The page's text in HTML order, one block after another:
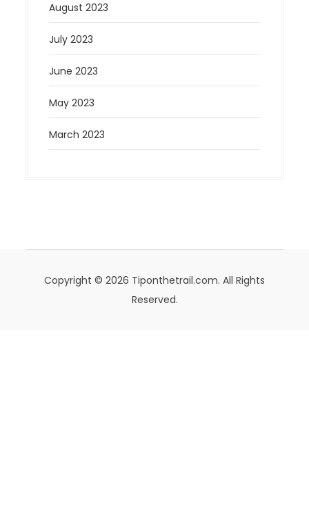
August 2023
July 2023
June 2023
May 2023
March 2023
Copyright © 2026 Tiponthetrail.com. All Rights
Reserved.